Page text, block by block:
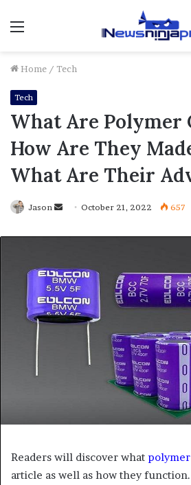
Menu
Home / Tech
Tech
What Are Polymer
How Are They
What Are Their
Jason
Send
email
October 21, 2022 657
Readers will discover what
article as well as how they